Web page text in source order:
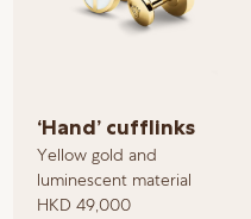
‘Hand’ cufflinks
Yellow gold and
luminescent material
HKD 49,000